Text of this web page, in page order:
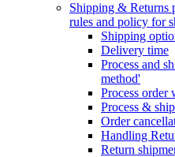
Shipping & Returns
rules and policy for
Shipping
Delivery time
Process and
method'
Process order
Process &
Order
Handling
Return